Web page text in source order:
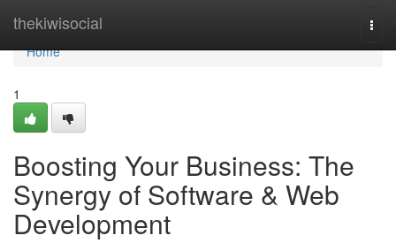
thekiwisocial
Home
Home
1
Boosting Your Business: The
Synergy of Software & Web
Development